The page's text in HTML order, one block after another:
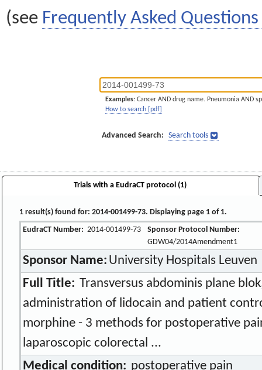
(see Frequently Asked Questions
Examples: Cancer AND drug name. Pneumonia AND
How to search [pdf]
Advanced Search: Search tools
Trials with a EudraCT protocol (1)
1 result(s) found for: 2014-001499-73. Displaying page 1 of 1.
EudraCT Number: 2014-001499-73
Sponsor Protocol Number:
GDW04/2014Amendment1
Sponsor Name: University Hospitals Leuven
Full Title: Transversus abdominis plane
administration of lidocain and patient
morphine - 3 methods for postoperative
laparoscopic colorectal ...
Medical condition: postoperative pain